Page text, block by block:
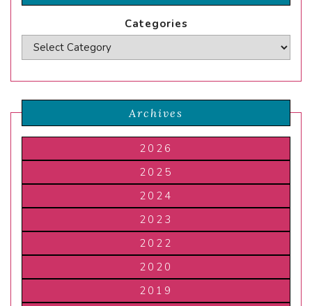
Categories
Archives
2026
2025
2024
2023
2022
2020
2019